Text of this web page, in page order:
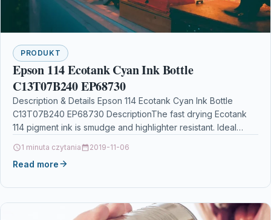
PRODUKT
Epson 114 Ecotank Cyan Ink Bottle
C13T07B240 EP68730
Description & Details Epson 114 Ecotank Cyan Ink Bottle
C13T07B240 EP68730 DescriptionThe fast drying Ecotank
114 pigment ink is smudge and highlighter resistant. Ideal…
1 minuta czytania 2019-11-06
Read more